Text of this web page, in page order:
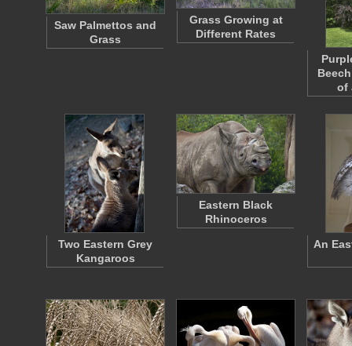
Saw Palmettos and
Grass
Grass Growing at
Different Rates
of
Two Eastern Grey
Kangaroos
Eastern Black
Rhinoceros
An